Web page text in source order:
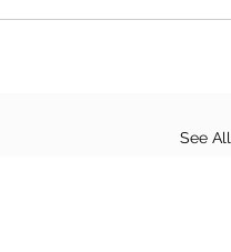
See All